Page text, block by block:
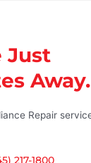
Just
Away.
217-1800